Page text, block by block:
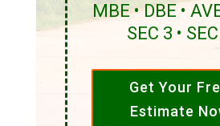
MBE • DBE •
SEC 3 •
Get Your
Estimate